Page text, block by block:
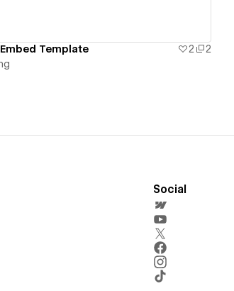
Template 2
2
Social